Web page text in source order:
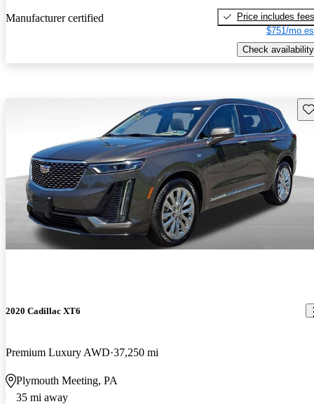
Manufacturer certified
Price includes fees
$751/mo
Check availability
2020 Cadillac XT6
Premium Luxury AWD 37,250 mi
Plymouth Meeting, PA
35 mi away